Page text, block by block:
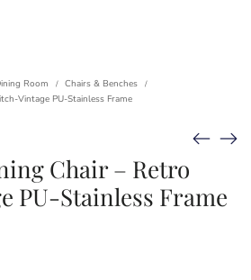
Room / Chairs & Benches /
Vintage PU-Stainless Frame
Chair – Retro
PU-Stainless Frame